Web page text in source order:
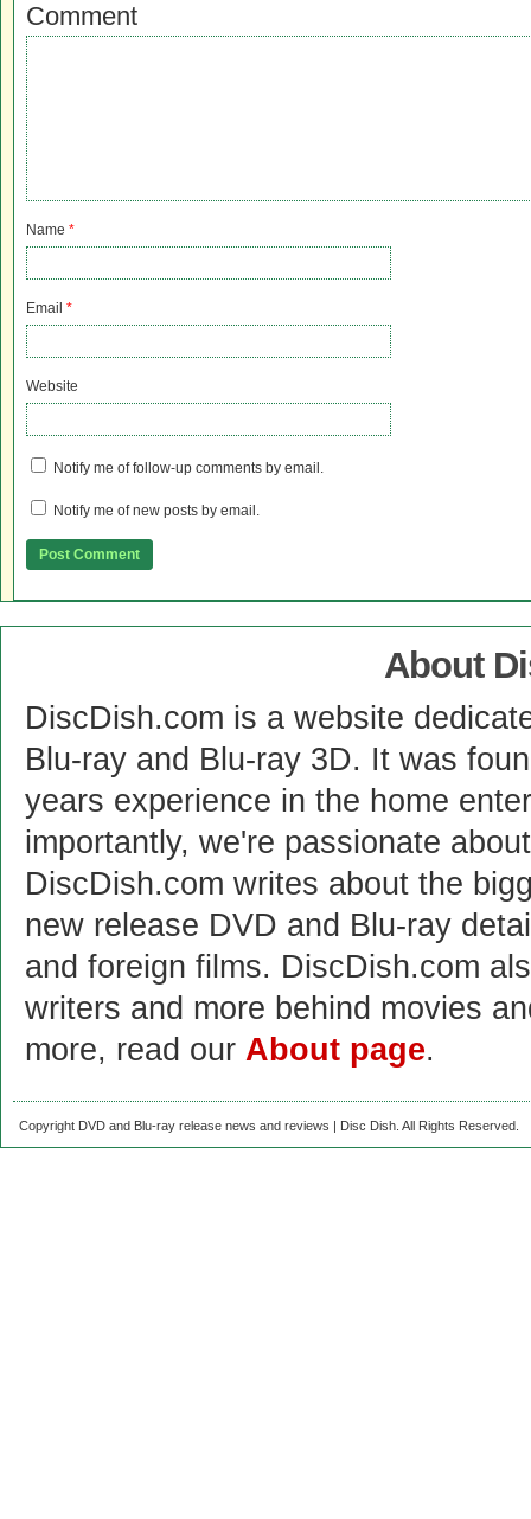
Comment
Name *
Email *
Website
Notify me of follow-up comments by email.
Notify me of new posts by email.
About
DiscDish.com is a website
Blu-ray and Blu-ray 3D. It was
years experience in the home
importantly, we're passionate
DiscDish.com writes about the
new release DVD and Blu-ray
and foreign films. DiscDish.com
writers and more behind movies
more, read our About page.
Copyright DVD and Blu-ray release news and reviews | Disc Dish. All Rights Reserved.